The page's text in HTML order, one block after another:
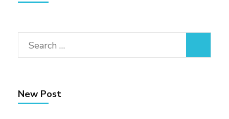
Search
for:
New Post